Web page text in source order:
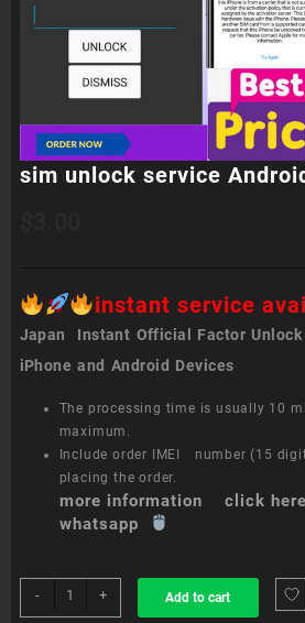
sim unlock service
instant service
Japan Instant Official Factor Unlock
iPhone and Android Devices
The processing time is usually 10
maximum.
Include order IMEI number (15
placing the order.
more information click here
whatsapp
-
sim
+ Add to cart